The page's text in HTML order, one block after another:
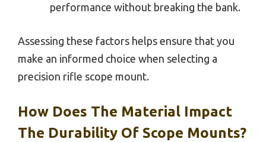
performance without breaking the bank.
Assessing these factors helps ensure that you
make an informed choice when selecting a
precision rifle scope mount.
How Does The Material Impact
The Durability Of Scope Mounts?